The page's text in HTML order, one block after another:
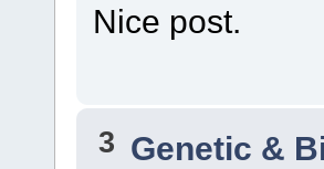
Nice post.
3 Genetic &